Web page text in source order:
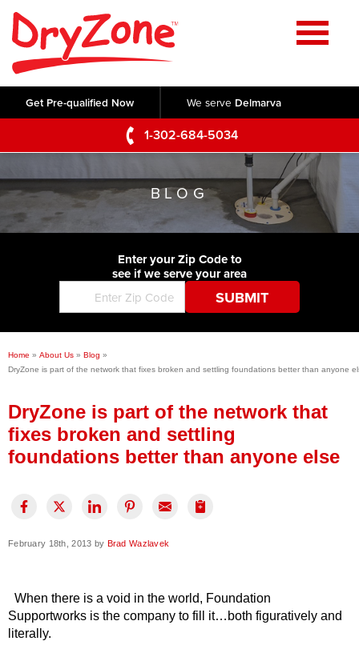
Get Pre-qualified Now We serve Delmarva
1-302-684-5034
Home
SERVICES
Crawl Space Repair
Basement Waterproofing
Foundation Repair
Commercial Foundations
Concrete Lifting and Leveling
Videos
Photo Gallery
Before & After
ABOUT US
Q&A
Blog
Job Opportunities
Press Release
Financing
SERVICE AREA
CONTACT US
BLOG
Enter your Zip Code to
see if we serve your area
Home » About Us » Blog »
DryZone is part of the network that fixes broken and settling foundations better than anyone
DryZone is part of the network that
fixes broken and settling
foundations better than anyone else
February 18th, 2013 by Brad Wazlavek
When there is a void in the world, Foundation
Supportworks is the company to fill it…both figuratively and
literally.